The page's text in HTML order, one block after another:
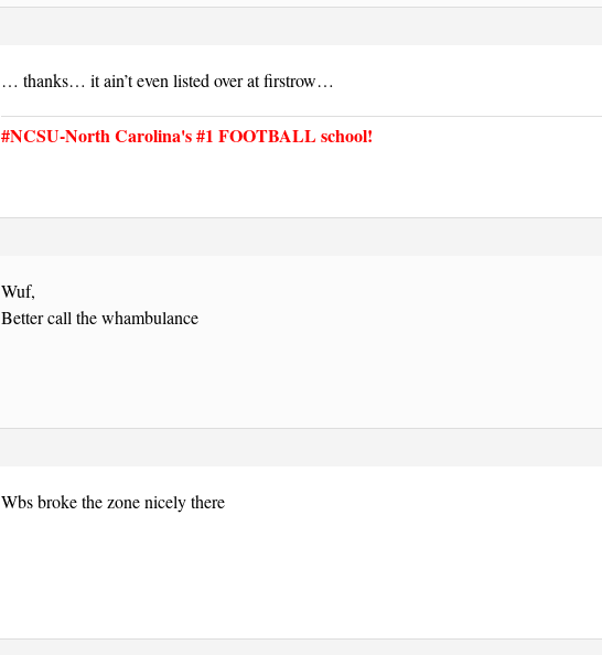
… thanks… it ain’t even listed over at firstrow…
#NCSU-North Carolina's #1 FOOTBALL school!
Wuf,
Better call the whambulance
Wbs broke the zone nicely there